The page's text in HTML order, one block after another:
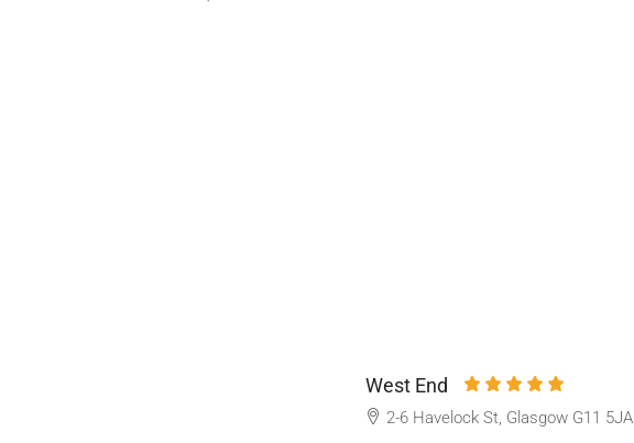
West End
2-6 Havelock St, Glasgow G11 5JA